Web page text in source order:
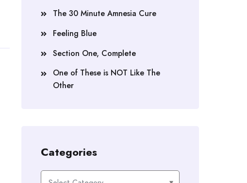
The 30 Minute Amnesia Cure
Feeling Blue
Section One, Complete
One of These is NOT Like The
Other
Categories
Categories